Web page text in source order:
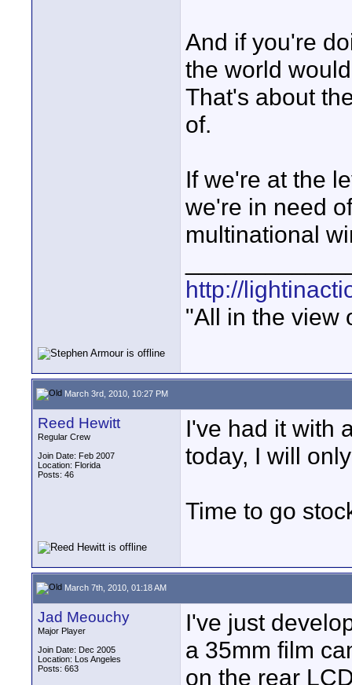
And if you're
the world
That's about
of.
If we're at the
we're in need
multinational
http://
"All in the view
March 3rd, 2010, 10:27 PM
Reed Hewitt
Regular Crew
Join Date: Feb 2007
Location: Florida
Posts: 46
I've had it with
today, I will
Time to go
March 7th, 2010, 01:18 AM
Jad Meouchy
Major Player
Join Date: Dec 2005
Location: Los Angeles
Posts: 663
I've just
a 35mm film
on the rear